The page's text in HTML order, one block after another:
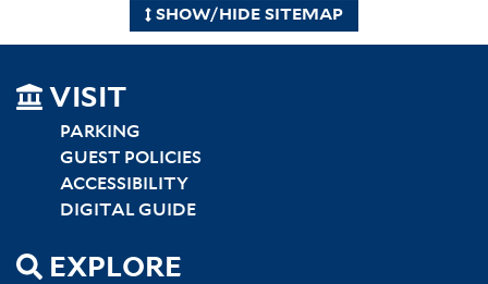
SHOW/HIDE SITEMAP
SITEMAP
LEFT
VISIT
PARKING
GUEST POLICIES
ACCESSIBILITY
DIGITAL GUIDE
EXPLORE